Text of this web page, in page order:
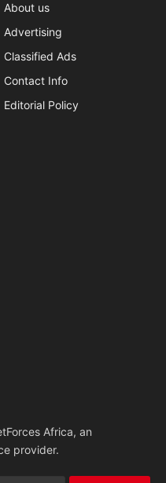
About us
Advertising
Classified Ads
Contact Info
Editorial Policy
Africa, an
provider.